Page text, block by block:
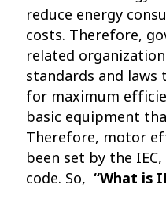
reduce energy
costs. Therefore,
related
standards and laws
for maximum
basic equipment
Therefore, motor
been set by the
code. So, “What is